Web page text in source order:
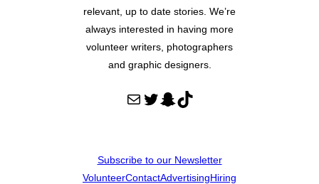
relevant, up to date stories. We’re
always interested in having more
volunteer writers, photographers
and graphic designers.
Mail Twitter Snapchat TikTok
Subscribe to our Newsletter
VolunteerContactAdvertisingHiring